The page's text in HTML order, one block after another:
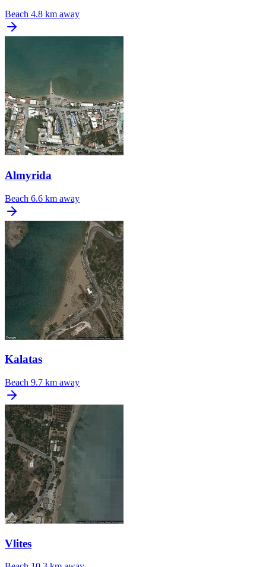
Beach 4.8 km away
Almyrida
Beach 6.6 km away
Kalatas
Beach 9.7 km away
Vlites